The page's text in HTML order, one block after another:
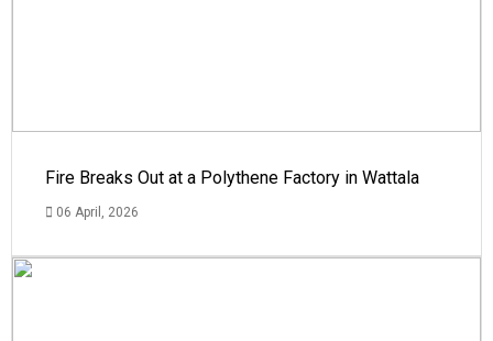
Fire Breaks Out at a Polythene Factory in Wattala
06 April, 2026